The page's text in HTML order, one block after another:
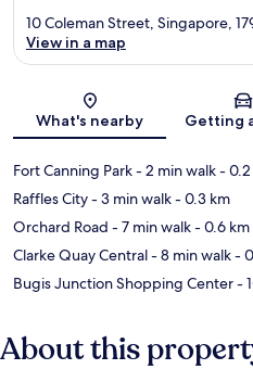
10 Coleman Street, Singapore,
View in a map
What's nearby Getting
Fort Canning Park- 2 min walk-
Raffles City- 3 min walk- 0.3 km
Orchard Road - 7 min walk- 0.6 km
Clarke Quay Central- 8 min walk-
Bugis Junction Shopping Center-
About this